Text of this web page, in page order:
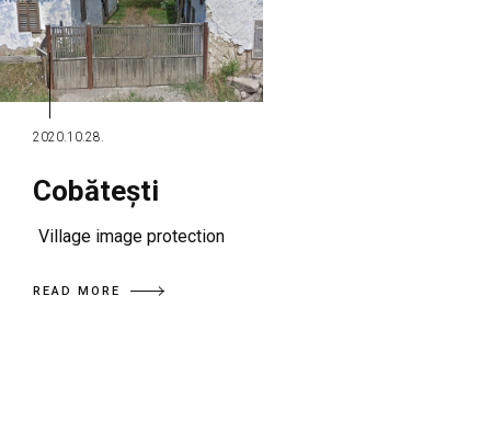
2020.10.28.
Cobătești
Village image protection
READ MORE